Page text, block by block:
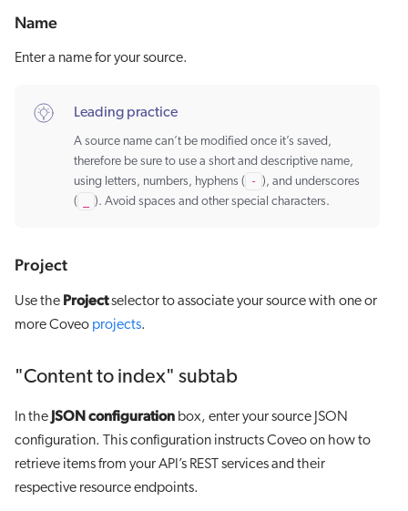
Name
Enter a name for your source.
Leading practice
A source name can’t be modified once it’s saved,
therefore be sure to use a short and descriptive name,
using letters, numbers, hyphens (
- ), and underscores
(
). Avoid spaces and other special characters.
Project
Use the Projectselector to associate your source with one or
more Coveo projects.
"Content to index" subtab
In the JSON configuration box, enter your source JSON
configuration. This configuration instructs Coveo on how to
retrieve items from your API’s REST services and their
respective resource endpoints.